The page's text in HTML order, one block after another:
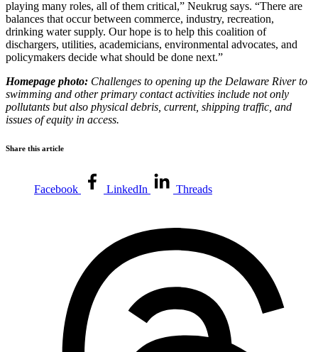
playing many roles, all of them critical,” Neukrug says. “There are
balances that occur between commerce, industry, recreation,
drinking water supply. Our hope is to help this coalition of
dischargers, utilities, academicians, environmental advocates, and
policymakers decide what should be done next.”
Homepage photo: Challenges to opening up the Delaware River to
swimming and other primary contact activities include not only
pollutants but also physical debris, current, shipping traffic, and
issues of equity in access.
Share this article
Facebook LinkedIn Threads